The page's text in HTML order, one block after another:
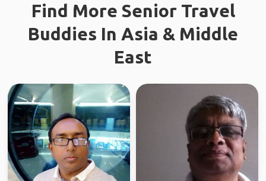
Find More Senior Travel
Buddies In Asia & Middle
East